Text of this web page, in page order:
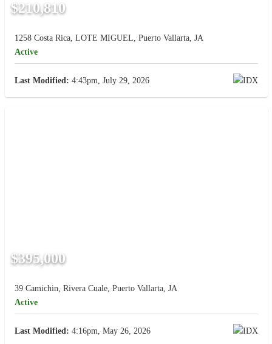
$210,810
1258 Costa Rica, LOTE MIGUEL, Puerto Vallarta, JA
Active
Last Modified: 4:43pm, July 29, 2026
$395,000
39 Camichin, Rivera Cuale, Puerto Vallarta, JA
Active
Last Modified: 4:16pm, May 26, 2026